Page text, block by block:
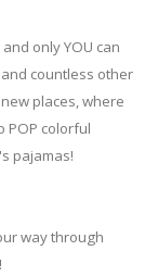
only YOU can
and countless other
places, where
POP colorful
pajamas!
way through